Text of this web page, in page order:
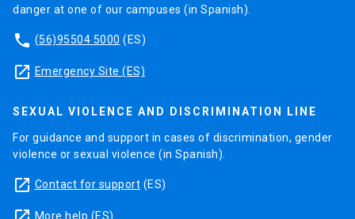
danger at one of our campuses (in Spanish).
phone (56)95504 5000 (ES)
launch Emergency Site (ES)
SEXUAL VIOLENCE AND DISCRIMINATION LINE
For guidance and support in cases of discrimination, gender
violence or sexual violence (in Spanish).
launch Contact for support (ES)
More help (ES)